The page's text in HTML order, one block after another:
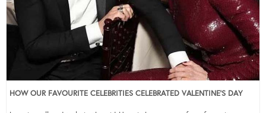
HOW OUR FAVOURITE CELEBRITIES CELEBRATED VALENTINE’S DAY